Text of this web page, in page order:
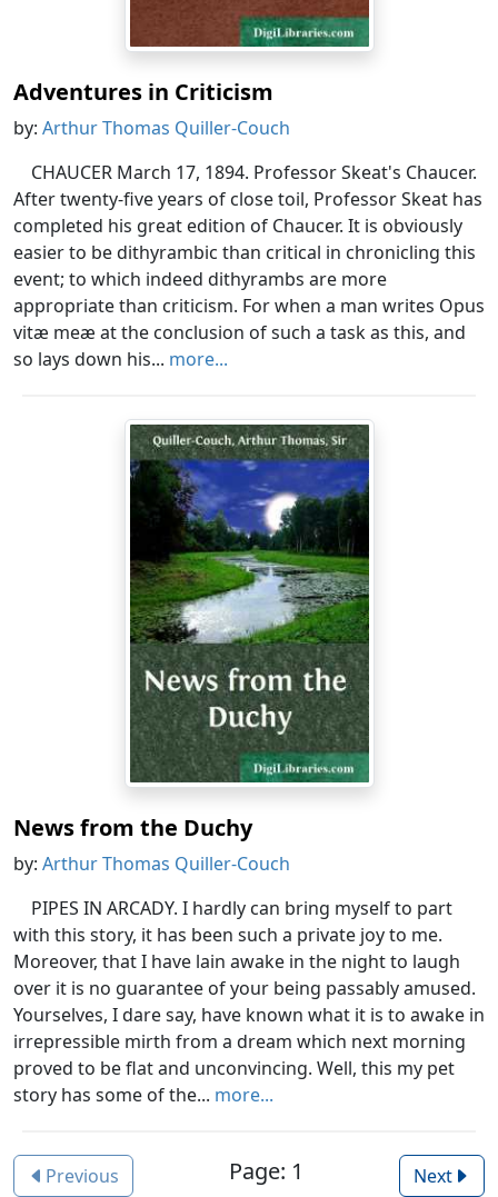
Adventures in Criticism
by: Arthur Thomas Quiller-Couch
CHAUCER March 17, 1894. Professor Skeat's Chaucer.
After twenty-five years of close toil, Professor Skeat has
completed his great edition of Chaucer. It is obviously
easier to be dithyrambic than critical in chronicling this
event; to which indeed dithyrambs are more
appropriate than criticism. For when a man writes Opus
vitæ meæ at the conclusion of such a task as this, and
so lays down his... more...
News from the Duchy
by: Arthur Thomas Quiller-Couch
PIPES IN ARCADY. I hardly can bring myself to part
with this story, it has been such a private joy to me.
Moreover, that I have lain awake in the night to laugh
over it is no guarantee of your being passably amused.
Yourselves, I dare say, have known what it is to awake in
irrepressible mirth from a dream which next morning
proved to be flat and unconvincing. Well, this my pet
story has some of the... more...
Previous Page: 1 Next